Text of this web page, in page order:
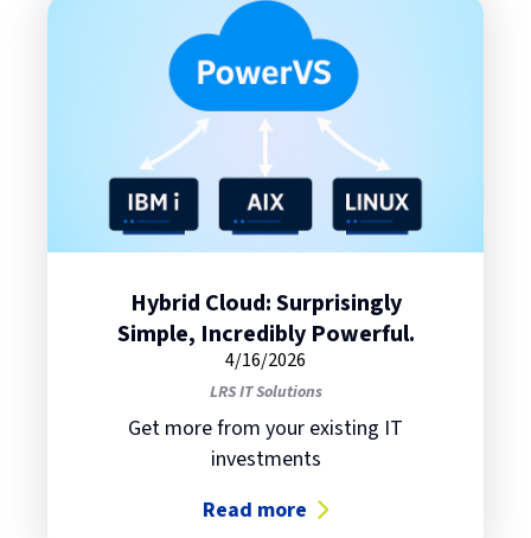
Hybrid Cloud: Surprisingly
Simple, Incredibly Powerful.
4/16/2026
LRS IT Solutions
Get more from your existing IT
investments
Read more
about Hybrid Cloud: Surprisingly